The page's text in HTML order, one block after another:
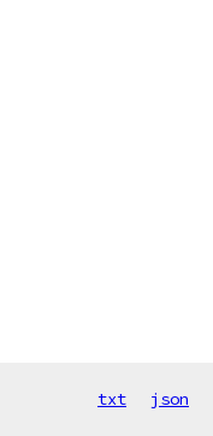
txt json